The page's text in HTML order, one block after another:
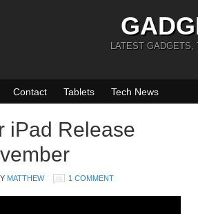
LATEST GADGETS,
Contact Tablets Tech News
iPad Release
MATTHEW 1 COMMENT